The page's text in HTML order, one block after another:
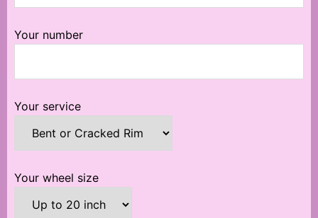
Your number
Your service
Your wheel size